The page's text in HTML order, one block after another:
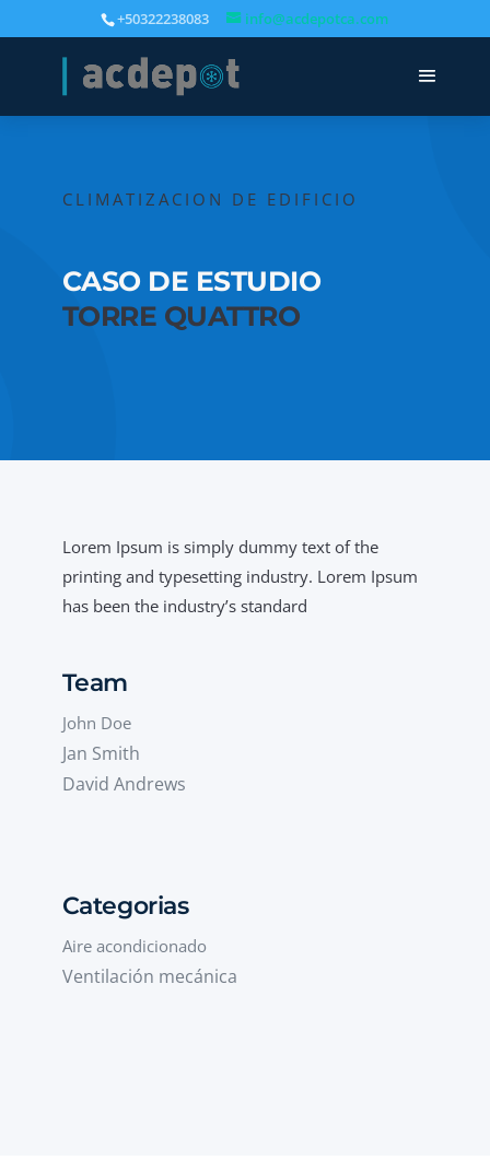
+50322238083 info@acdepotca.com
CLIMATIZACION DE EDIFICIO
CASO DE ESTUDIO
TORRE QUATTRO
Lorem Ipsum is simply dummy text of the
printing and typesetting industry. Lorem Ipsum
has been the industry’s standard
Team
John Doe
Jan Smith
David Andrews
Categorias
Aire acondicionado
Ventilación mecánica